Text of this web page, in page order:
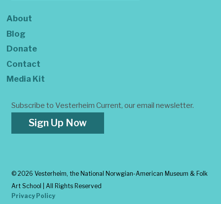
About
Blog
Donate
Contact
Media Kit
Subscribe to Vesterheim Current, our email newsletter.
Sign Up Now
© 2026 Vesterheim, the National Norwgian-American Museum & Folk
Art School | All Rights Reserved
Privacy Policy